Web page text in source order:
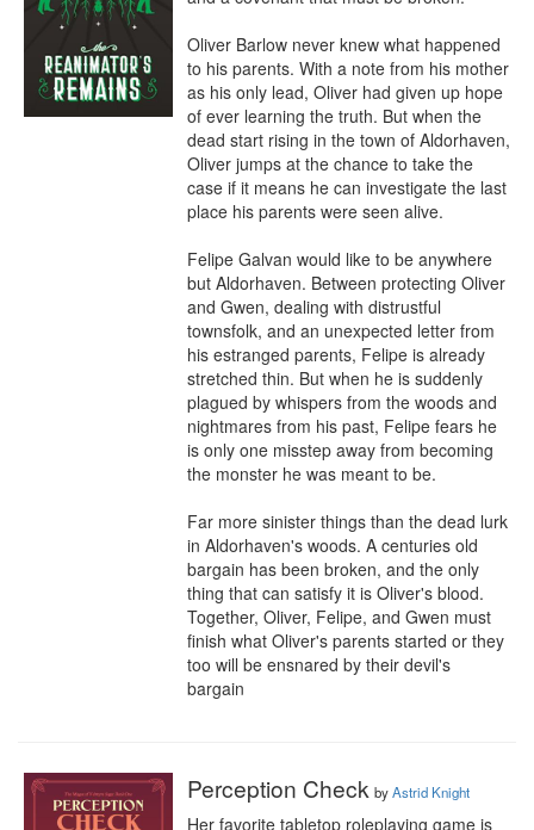
Oliver Barlow never knew what happened
to his parents. With a note from his mother
as his only lead, Oliver had given up hope
of ever learning the truth. But when the
dead start rising in the town of Aldorhaven,
Oliver jumps at the chance to take the
case if it means he can investigate the last
place his parents were seen alive.
Felipe Galvan would like to be anywhere
but Aldorhaven. Between protecting Oliver
and Gwen, dealing with distrustful
townsfolk, and an unexpected letter from
his estranged parents, Felipe is already
stretched thin. But when he is suddenly
plagued by whispers from the woods and
nightmares from his past, Felipe fears he
is only one misstep away from becoming
the monster he was meant to be.
Far more sinister things than the dead lurk
in Aldorhaven's woods. A centuries old
bargain has been broken, and the only
thing that can satisfy it is Oliver's blood.
Together, Oliver, Felipe, and Gwen must
finish what Oliver's parents started or they
too will be ensnared by their devil's
bargain
Perception Check byAstrid Knight
Her favorite tabletop roleplaying game is